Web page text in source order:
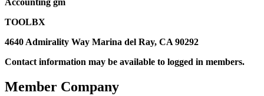
TOOLBX
4640 Admirality Way Marina del Ray, CA 90292
Contact information may be available to logged in members.
Member Company